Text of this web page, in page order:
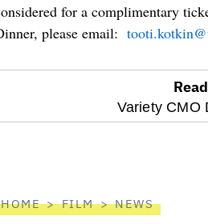
for a complimentary
please email:
Variety CMO
HOME FILM NEWS